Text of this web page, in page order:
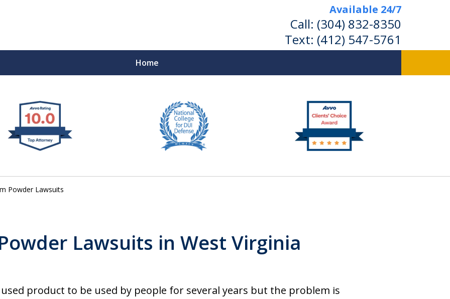
Available 24/7
Call: (304) 832-8350
Text: (412) 547-5761
Home
Virginia
& DUI DEFENSE
DEPENDS ON IT.
Powder Lawsuits
Lawsuits in West Virginia
product to be used by people for several years but the problem is